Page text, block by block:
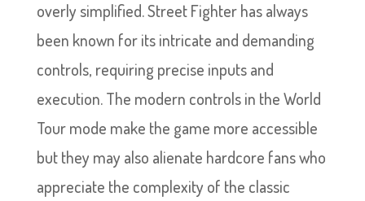
overly simplified. Street Fighter has always
been known for its intricate and demanding
controls, requiring precise inputs and
execution. The modern controls in the World
Tour mode make the game more accessible
but they may also alienate hardcore fans who
appreciate the complexity of the classic